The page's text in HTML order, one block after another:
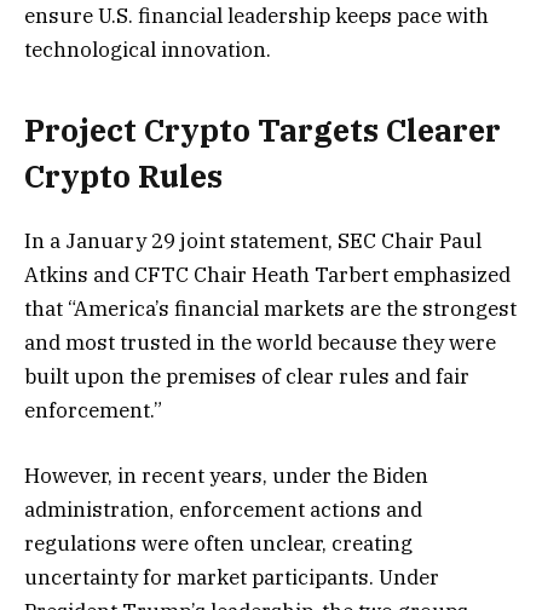
ensure U.S. financial leadership keeps pace with
technological innovation.
Project Crypto Targets Clearer
Crypto Rules
In a January 29 joint statement, SEC Chair Paul
Atkins and CFTC Chair Heath Tarbert emphasized
that “America’s financial markets are the strongest
and most trusted in the world because they were
built upon the premises of clear rules and fair
enforcement.”
However, in recent years, under the Biden
administration, enforcement actions and
regulations were often unclear, creating
uncertainty for market participants. Under